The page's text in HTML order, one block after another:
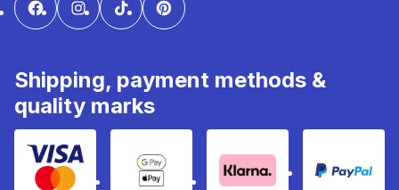
Shipping, payment methods &
quality marks
Visa & MastercardGoogle Pay & Apple Pay
Klarna PayPal